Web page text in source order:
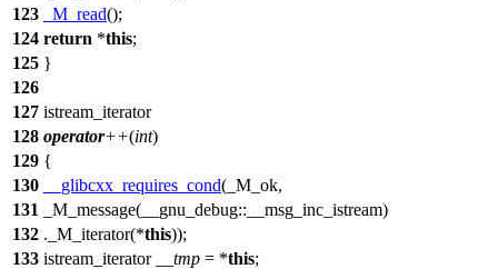
123
_M_read();
124 return *this;
125 }
126
127 istream_iterator
128 operator++(int)
129 {
130
__glibcxx_requires_cond(_M_ok,
131
_M_message(__gnu_debug::__msg_inc_istream)
132 ._M_iterator(*this));
133 istream_iterator __tmp = *this;